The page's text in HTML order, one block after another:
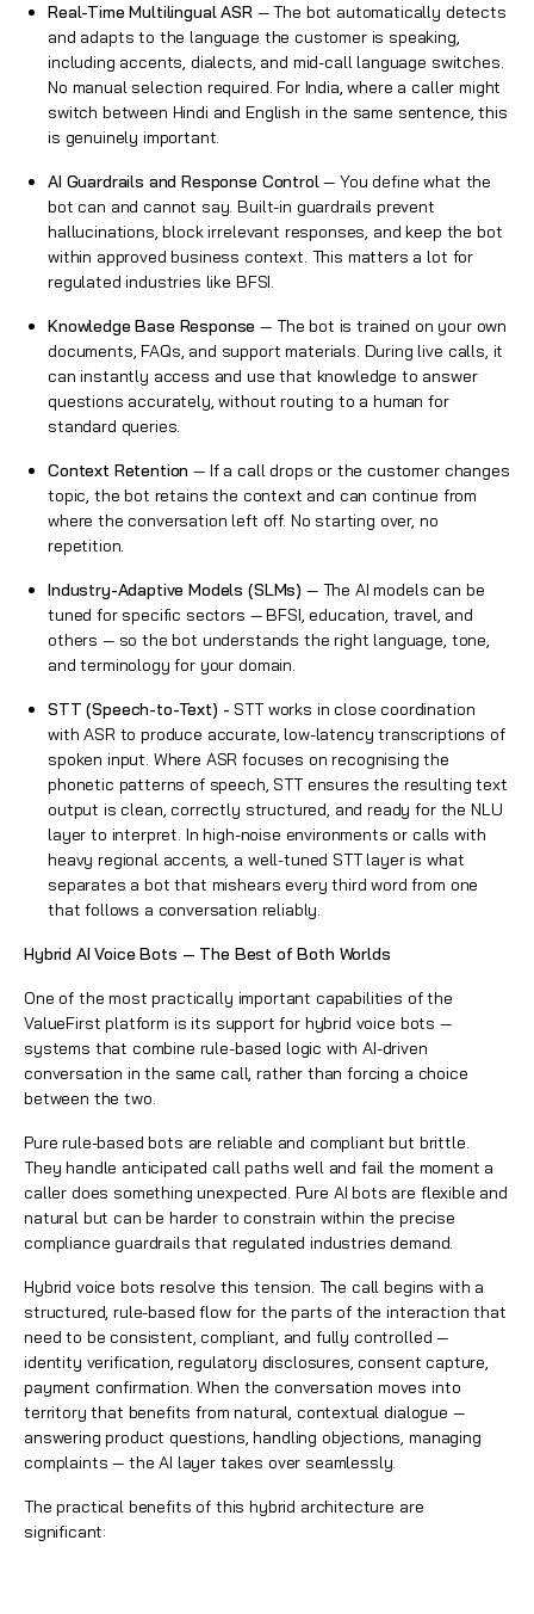
Real-Time Multilingual ASR— The bot automatically detects
and adapts to the language the customer is speaking,
including accents, dialects, and mid-call language switches.
No manual selection required. For India, where a caller might
switch between Hindi and English in the same sentence, this
is genuinely important.
AI Guardrails and Response Control— You define what the
bot can and cannot say. Built-in guardrails prevent
hallucinations, block irrelevant responses, and keep the bot
within approved business context. This matters a lot for
regulated industries like BFSI.
Knowledge Base Response — The bot is trained on your own
documents, FAQs, and support materials. During live calls, it
can instantly access and use that knowledge to answer
questions accurately, without routing to a human for
standard queries.
Context Retention — If a call drops or the customer changes
topic, the bot retains the context and can continue from
where the conversation left off. No starting over, no
repetition.
Industry-Adaptive Models (SLMs) — The AI models can be
tuned for specific sectors — BFSI, education, travel, and
others — so the bot understands the right language, tone,
and terminology for your domain.
STT (Speech-to-Text) - STT works in close coordination
with ASR to produce accurate, low-latency transcriptions of
spoken input. Where ASR focuses on recognising the
phonetic patterns of speech, STT ensures the resulting text
output is clean, correctly structured, and ready for the NLU
layer to interpret. In high-noise environments or calls with
heavy regional accents, a well-tuned STT layer is what
separates a bot that mishears every third word from one
that follows a conversation reliably.
Hybrid AI Voice Bots — The Best of Both Worlds
One of the most practically important capabilities of the
ValueFirst platform is its support for hybrid voice bots —
systems that combine rule-based logic with AI-driven
conversation in the same call, rather than forcing a choice
between the two.
Pure rule-based bots are reliable and compliant but brittle.
They handle anticipated call paths well and fail the moment a
caller does something unexpected. Pure AI bots are flexible and
natural but can be harder to constrain within the precise
compliance guardrails that regulated industries demand.
Hybrid voice bots resolve this tension. The call begins with a
structured, rule-based flow for the parts of the interaction that
need to be consistent, compliant, and fully controlled —
identity verification, regulatory disclosures, consent capture,
payment confirmation. When the conversation moves into
territory that benefits from natural, contextual dialogue —
answering product questions, handling objections, managing
complaints — the AI layer takes over seamlessly.
The practical benefits of this hybrid architecture are
significant: